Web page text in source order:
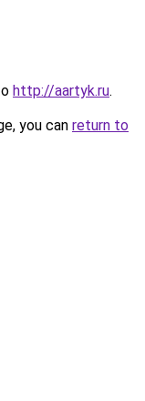
http://aartyk.ru.
you can return to